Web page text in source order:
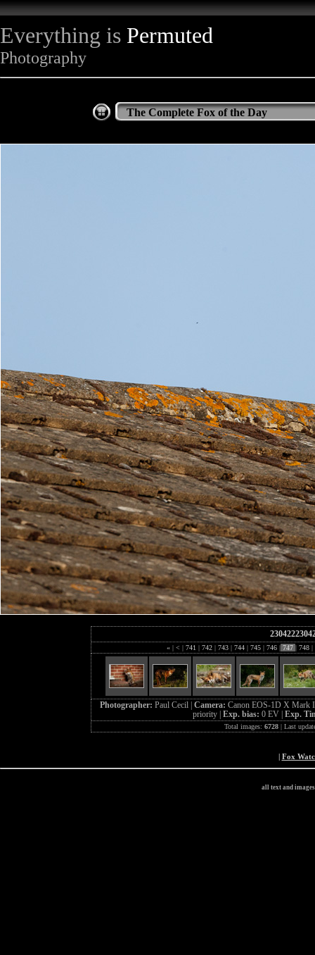
Everything is Permuted
Photography
The Complete Fox of the Day
« | < | 741 | 742 | 743 | 744 | 745 | 746 | 747 | 748 |
Photographer: Paul Cecil | Camera: Canon EOS-1D X Mark
priority | Exp. bias: 0 EV | Exp.
Total images: 6728| Last
| Fox
all text and